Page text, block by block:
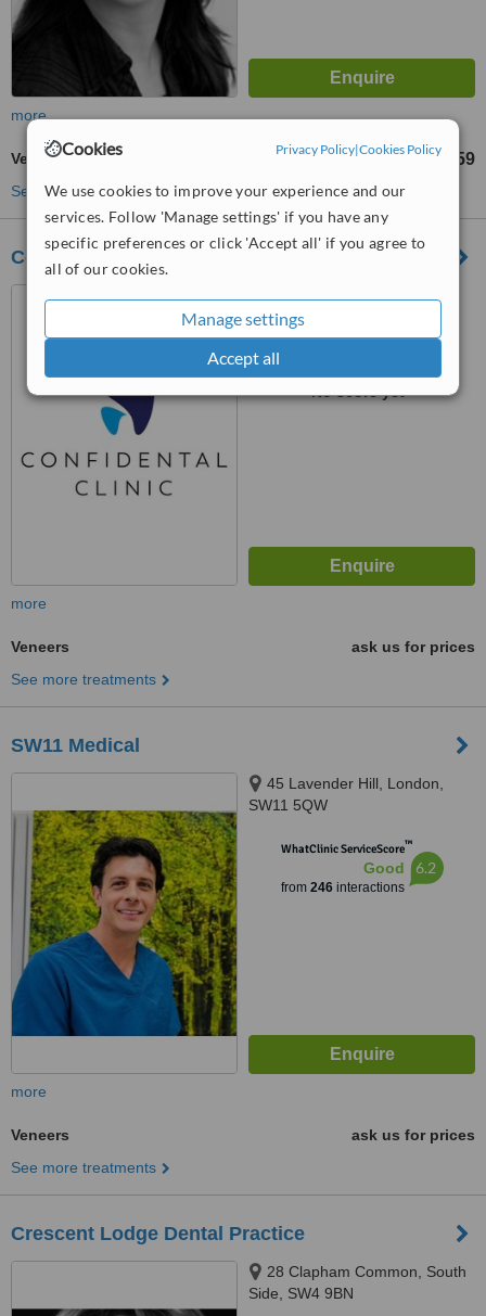
Cookies Privacy Policy|Cookies Policy
We use cookies to improve your experience and our
services. Follow 'Manage settings' if you have any
specific preferences or click 'Accept all' if you agree to
all of our cookies.
Manage settings
Accept all
more
Veneers from £859
See more treatments
Confidental Clinic
Streatham, SW2 4QY
WhatClinic ServiceScore
No score yet
more
Veneers
ask us for prices
See more treatments
SW11 Medical
45 Lavender Hill, London,
SW11 5QW
WhatClinic ServiceScore™
Good
from 246interactions
6.2
more
Veneers
ask us for prices
See more treatments
Crescent Lodge Dental Practice
28 Clapham Common, South
Side, SW4 9BN